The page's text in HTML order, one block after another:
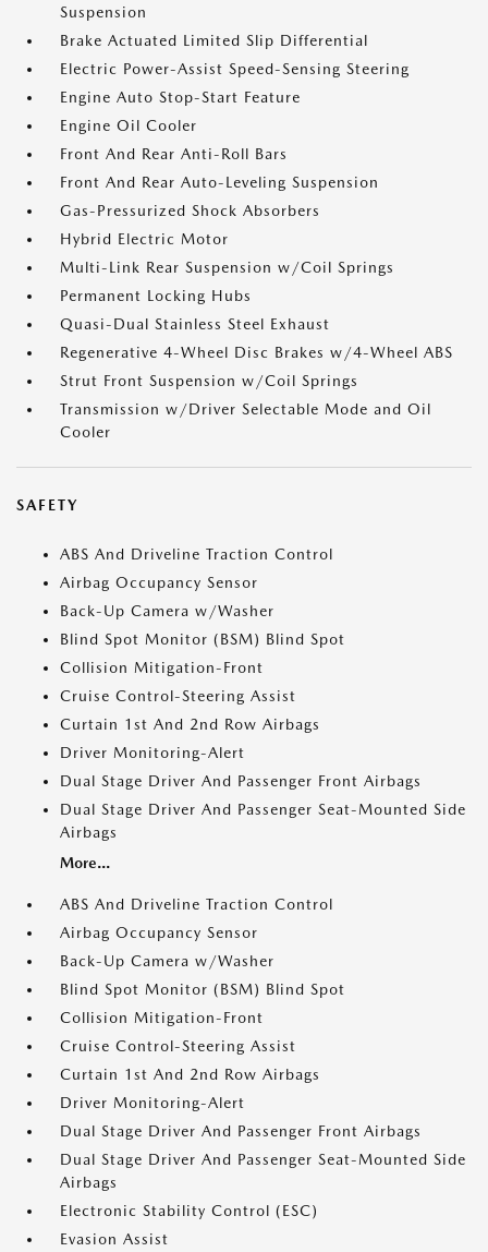
Suspension
Brake Actuated Limited Slip Differential
Electric Power-Assist Speed-Sensing Steering
Engine Auto Stop-Start Feature
Engine Oil Cooler
Front And Rear Anti-Roll Bars
Front And Rear Auto-Leveling Suspension
Gas-Pressurized Shock Absorbers
Hybrid Electric Motor
Multi-Link Rear Suspension w/Coil Springs
Permanent Locking Hubs
Quasi-Dual Stainless Steel Exhaust
Regenerative 4-Wheel Disc Brakes w/4-Wheel ABS
Strut Front Suspension w/Coil Springs
Transmission w/Driver Selectable Mode and Oil
Cooler
SAFETY
ABS And Driveline Traction Control
Airbag Occupancy Sensor
Back-Up Camera w/Washer
Blind Spot Monitor (BSM) Blind Spot
Collision Mitigation-Front
Cruise Control-Steering Assist
Curtain 1st And 2nd Row Airbags
Driver Monitoring-Alert
Dual Stage Driver And Passenger Front Airbags
Dual Stage Driver And Passenger Seat-Mounted Side
Airbags
More...
ABS And Driveline Traction Control
Airbag Occupancy Sensor
Back-Up Camera w/Washer
Blind Spot Monitor (BSM) Blind Spot
Collision Mitigation-Front
Cruise Control-Steering Assist
Curtain 1st And 2nd Row Airbags
Driver Monitoring-Alert
Dual Stage Driver And Passenger Front Airbags
Dual Stage Driver And Passenger Seat-Mounted Side
Airbags
Electronic Stability Control (ESC)
Evasion Assist